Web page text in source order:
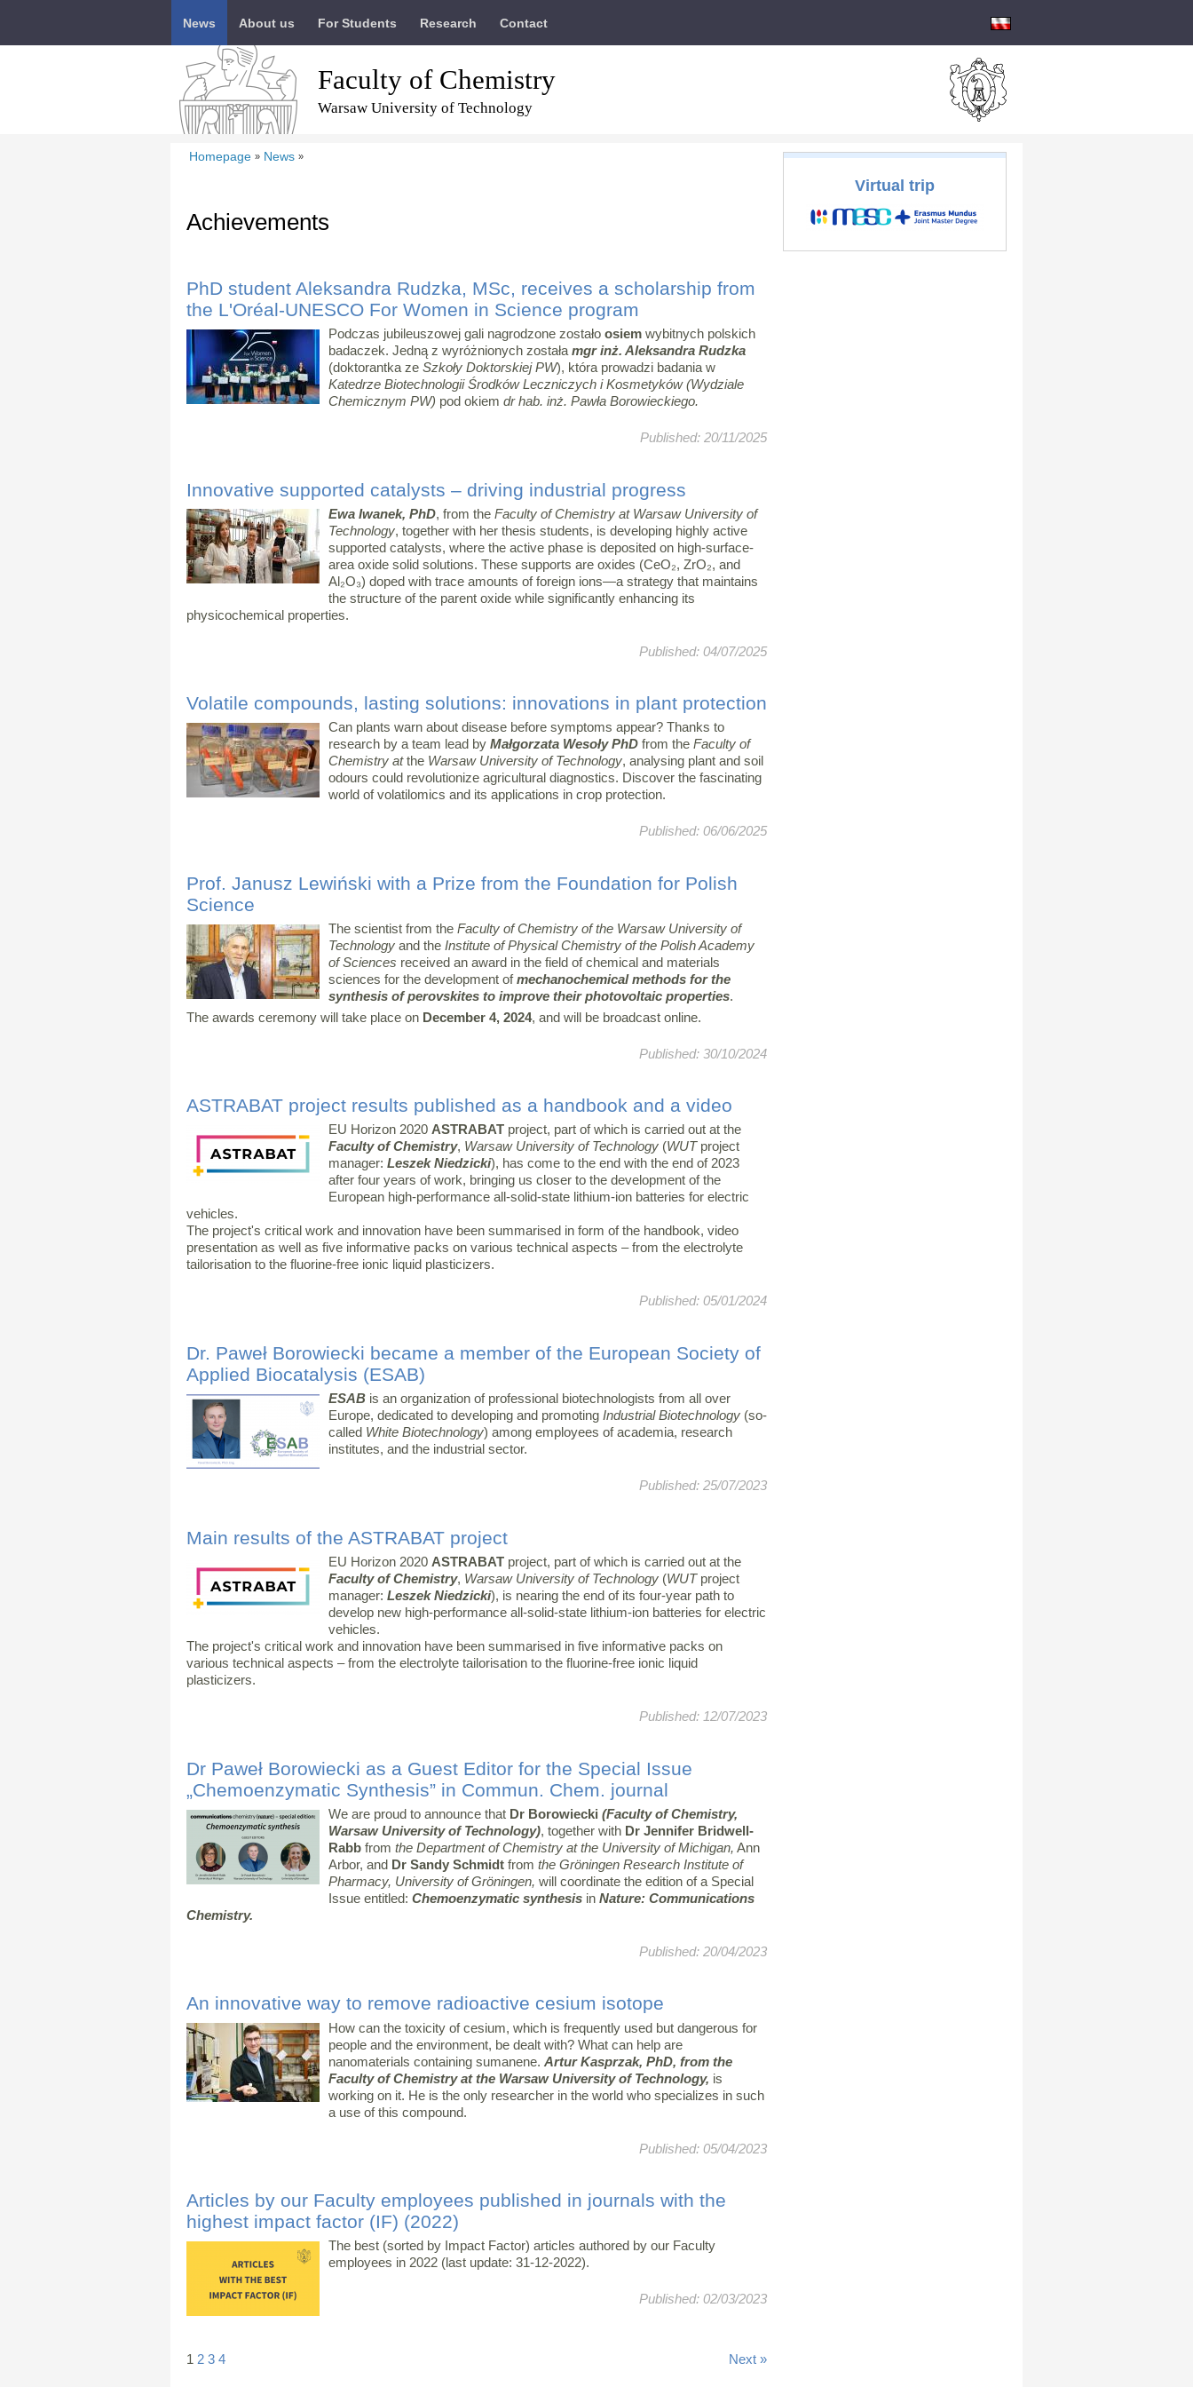
News About us For Students Research Contact
Faculty of Chemistry
Warsaw University of Technology
Homepage » News »
Achievements
PhD student Aleksandra Rudzka, MSc, receives a scholarship from
the L'Oréal-UNESCO For Women in Science program
Podczas jubileuszowej gali nagrodzone zostało osiem wybitnych polskich
badaczek. Jedną z wyróżnionych została mgr inż. Aleksandra Rudzka
(doktorantka ze Szkoły Doktorskiej PW), która prowadzi badania w
Katedrze Biotechnologii Środków Leczniczych i Kosmetyków (Wydziale
Chemicznym PW) pod okiem dr hab. inż. Pawła Borowieckiego.
Published: 20/11/2025
Innovative supported catalysts – driving industrial progress
Ewa Iwanek, PhD, from the Faculty of Chemistry at Warsaw University of
Technology, together with her thesis students, is developing highly active
supported catalysts, where the active phase is deposited on high-surface-
area oxide solid solutions. These supports are oxides (CeO₂, ZrO₂, and
Al₂O₃) doped with trace amounts of foreign ions—a strategy that maintains
the structure of the parent oxide while significantly enhancing its
physicochemical properties.
Published: 04/07/2025
Volatile compounds, lasting solutions: innovations in plant protection
Can plants warn about disease before symptoms appear? Thanks to
research by a team lead by Małgorzata Wesoły PhD from the Faculty of
Chemistry atthe Warsaw University of Technology, analysing plant and soil
odours could revolutionize agricultural diagnostics. Discover the fascinating
world of volatilomics and its applications in crop protection.
Published: 06/06/2025
Prof. Janusz Lewiński with a Prize from the Foundation for Polish
Science
The scientist from the Faculty of Chemistry of the Warsaw University of
Technology and the Institute of Physical Chemistry of the Polish Academy
of Sciences received an award in the field of chemical and materials
sciences for the development ofmechanochemical methods for the
synthesis of perovskites to improve their photovoltaic properties.
The awards ceremony will take place on December 4, 2024, and will be broadcast online.
Published: 30/10/2024
ASTRABAT project results published as a handbook and a video
EU Horizon 2020 ASTRABAT project, part of which is carried out at the
Faculty of Chemistry, Warsaw University of Technology (WUTproject
manager: Leszek Niedzicki), has come to the end with the end of 2023
after four years of work, bringing us closer to the development of the
European high-performance all-solid-state lithium-ion batteries for electric
vehicles.
The project's critical work and innovation have been summarised in form of the handbook, video
presentation as well as five informative packs on various technical aspects – from the electrolyte
tailorisation to the fluorine-free ionic liquid plasticizers.
Published: 05/01/2024
Dr. Paweł Borowiecki became a member of the European Society of
Applied Biocatalysis (ESAB)
ESAB is an organization of professional biotechnologists from all over
Europe, dedicated to developing and promoting Industrial Biotechnology (so-
called White Biotechnology) among employees of academia, research
institutes, and the industrial sector.
Published: 25/07/2023
Main results of the ASTRABAT project
EU Horizon 2020 ASTRABAT project, part of which is carried out at the
Faculty of Chemistry, Warsaw University of Technology (WUTproject
manager: Leszek Niedzicki), is nearing the end of its four-year path to
develop new high-performance all-solid-state lithium-ion batteries for electric
vehicles.
The project's critical work and innovation have been summarised in five informative packs on
various technical aspects – from the electrolyte tailorisation to the fluorine-free ionic liquid
plasticizers.
Published: 12/07/2023
Dr Paweł Borowiecki as a Guest Editor for the Special Issue
„Chemoenzymatic Synthesis” in Commun. Chem. journal
We are proud to announce that Dr Borowiecki (Faculty of Chemistry,
Warsaw University of Technology), together with Dr Jennifer Bridwell-
Rabb from the Department of Chemistry at the University of Michigan, Ann
Arbor, and Dr Sandy Schmidt from the Gröningen Research Institute of
Pharmacy, University of Gröningen, will coordinate the edition of a Special
Issue entitled: Chemoenzymatic synthesis in Nature: Communications
Chemistry.
Published: 20/04/2023
An innovative way to remove radioactive cesium isotope
How can the toxicity of cesium, which is frequently used but dangerous for
people and the environment, be dealt with? What can help are
nanomaterials containing sumanene. Artur Kasprzak, PhD, from the
Faculty of Chemistry at the Warsaw University of Technology, is
working on it. He is the only researcher in the world who specializes in such
a use of this compound.
Published: 05/04/2023
Articles by our Faculty employees published in journals with the
highest impact factor (IF) (2022)
The best (sorted by Impact Factor) articles authored by our Faculty
employees in 2022 (last update: 31-12-2022).
Published: 02/03/2023
Next »
1 2 3 4
Virtual trip